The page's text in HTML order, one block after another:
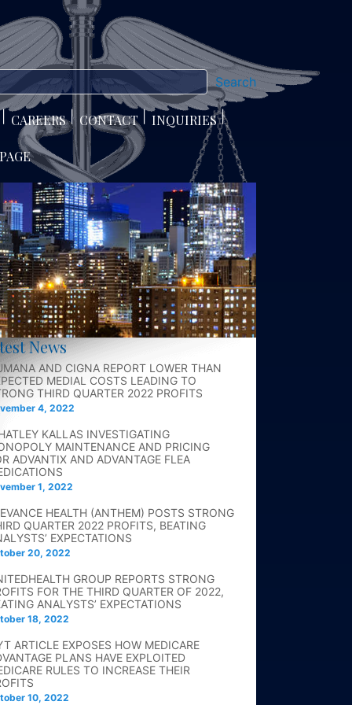
Search
CAREERS CONTACT INQUIRIES
News
AND CIGNA REPORT LOWER THAN
MEDIAL COSTS LEADING TO
THIRD QUARTER 2022 PROFITS
4, 2022
KALLAS INVESTIGATING
MAINTENANCE AND PRICING
ADVANTIX AND ADVANTAGE FLEA
1, 2022
HEALTH (ANTHEM) POSTS STRONG
QUARTER 2022 PROFITS, BEATING
EXPECTATIONS
20, 2022
GROUP REPORTS STRONG
FOR THE THIRD QUARTER OF 2022,
ANALYSTS’ EXPECTATIONS
18, 2022
ARTICLE EXPOSES HOW MEDICARE
PLANS HAVE EXPLOITED
RULES TO INCREASE THEIR
10, 2022